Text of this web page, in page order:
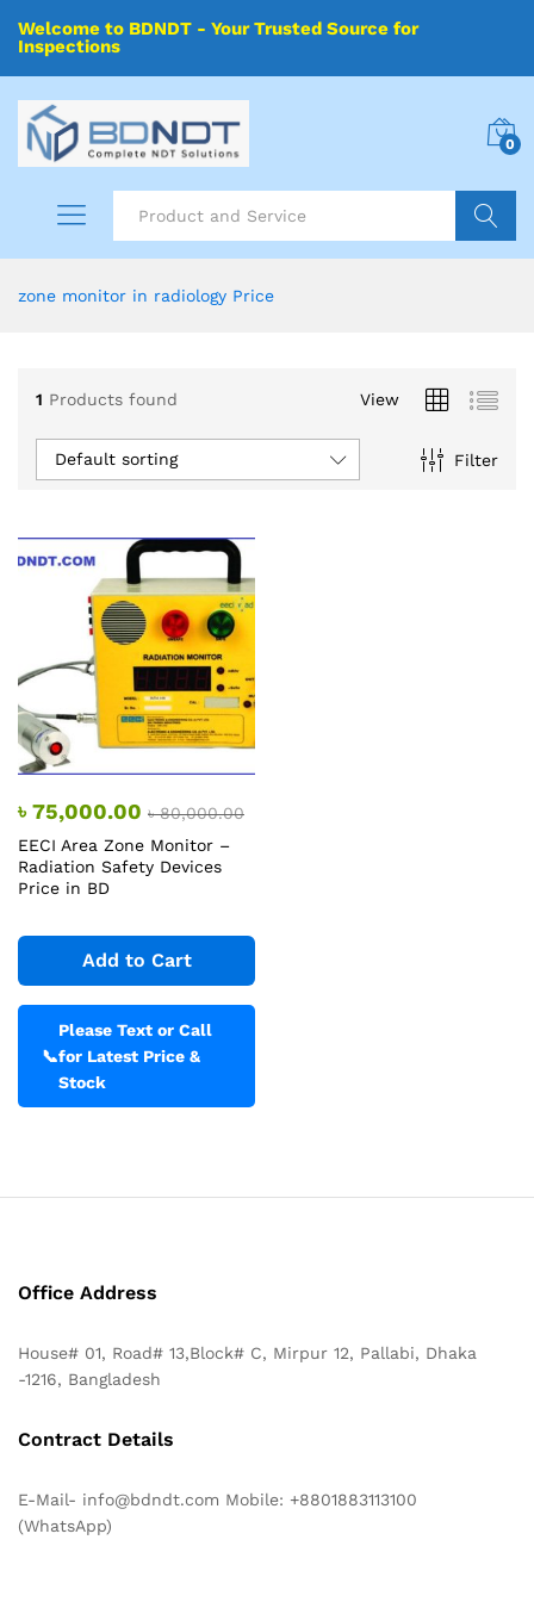
Welcome to BDNDT - Your Trusted Source for
Inspections
0
zone monitor in radiology Price
1 Products found View
Filter
Default sorting
৳75,000.00 ৳80,000.00
EECI Area Zone Monitor –
Radiation Safety Devices
Price in BD
Add to Cart
📞
Please Text or Call
for Latest Price &
Stock
Office Address
House# 01, Road# 13,Block# C, Mirpur 12, Pallabi, Dhaka
-1216, Bangladesh
Contract Details
E-Mail- info@bdndt.com Mobile: +8801883113100
(WhatsApp)